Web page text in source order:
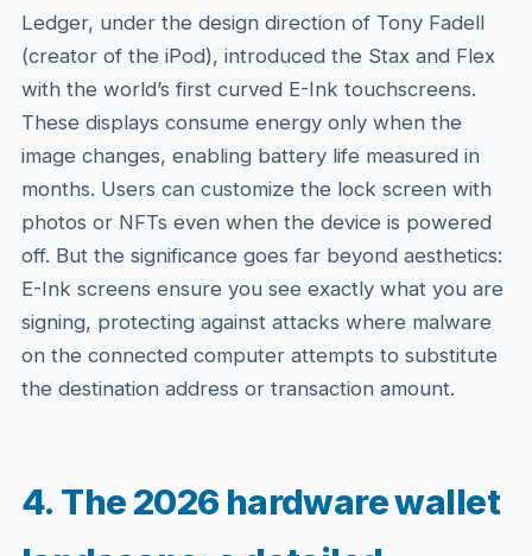
Ledger, under the design direction of Tony Fadell
(creator of the iPod), introduced the Stax and Flex
with the world’s first curved E-Ink touchscreens.
These displays consume energy only when the
image changes, enabling battery life measured in
months. Users can customize the lock screen with
photos or NFTs even when the device is powered
off. But the significance goes far beyond aesthetics:
E-Ink screens ensure you see exactly what you are
signing, protecting against attacks where malware
on the connected computer attempts to substitute
the destination address or transaction amount.
4. The 2026 hardware wallet